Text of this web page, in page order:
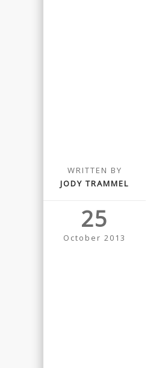
WRITTEN BY
JODY TRAMMEL
25
October 2013